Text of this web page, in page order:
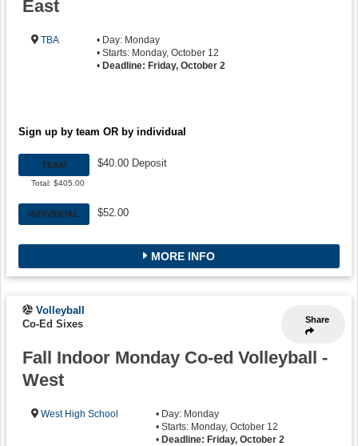
East
TBA
• Day: Monday
• Starts: Monday, October 12
• Deadline: Friday, October 2
Sign up by team OR by individual
TEAM
Total: $405.00
$40.00 Deposit
INDIVIDUAL $52.00
MORE INFO
Share
Volleyball
Co-Ed Sixes
Fall Indoor Monday Co-ed Volleyball -
West
West High School
• Day: Monday
• Starts: Monday, October 12
• Deadline: Friday, October 2